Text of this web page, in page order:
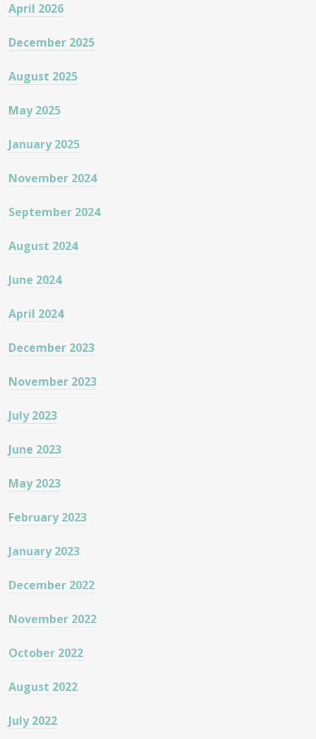
April 2026
December 2025
August 2025
May 2025
January 2025
November 2024
September 2024
August 2024
June 2024
April 2024
December 2023
November 2023
July 2023
June 2023
May 2023
February 2023
January 2023
December 2022
November 2022
October 2022
August 2022
July 2022